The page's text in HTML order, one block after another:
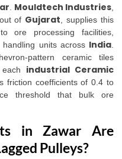
Mouldtech Industries
of Gujarat , supplies this
ore processing facilities,
units across India
pattern ceramic tiles
industrial Ceramic
friction coefficients of 0.4 to
threshold that bulk ore
in Zawar Are
Pulleys?